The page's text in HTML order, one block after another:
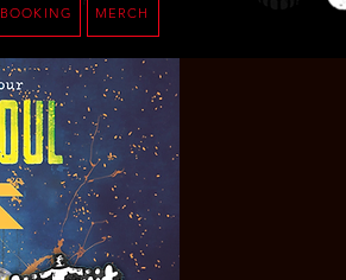
BOOKING MERCH